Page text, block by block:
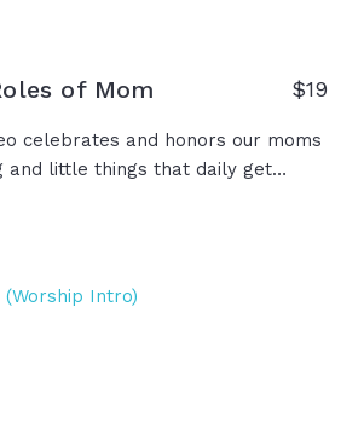
of Mom $19
celebrates and honors our moms
and little things that daily get
adventurer, photographer,
into this ever-expanding role